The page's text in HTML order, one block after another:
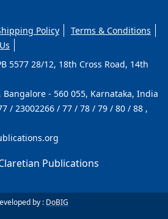
Policy
Terms & Conditions
5577 28/12, 18th Cross Road, 14th
Bangalore - 560 055, Karnataka, India
/ 23002266 / 77 / 78 / 79 / 80 / 88 ,
Publications
by : DoBIG